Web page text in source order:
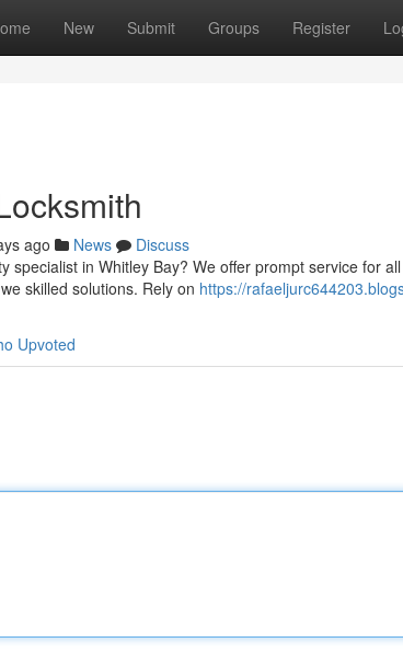
New Submit Groups Register
ago News
Discuss
specialist in Whitley Bay? We offer prompt service for
skilled solutions. Rely on https://
Upvoted